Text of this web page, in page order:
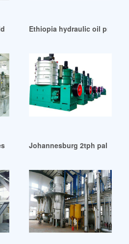
pressing plant installed in
Ethiopia hydraulic oil press
in TanzaniaJohannesburg 2tph palm oil